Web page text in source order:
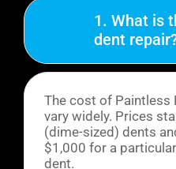
1. What is
dent
The cost of Paintless
vary widely. Prices
(dime-sized) dents
$1,000 for a
dent.